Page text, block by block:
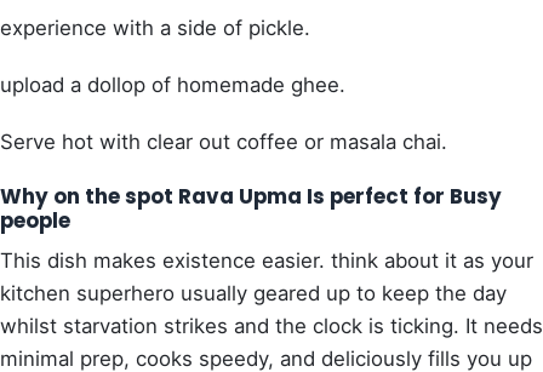
experience with a side of pickle.
upload a dollop of homemade ghee.
Serve hot with clear out coffee or masala chai.
Why on the spot Rava Upma Is perfect for Busy
people
This dish makes existence easier. think about it as your
kitchen superhero usually geared up to keep the day
whilst starvation strikes and the clock is ticking. It needs
minimal prep, cooks speedy, and deliciously fills you up